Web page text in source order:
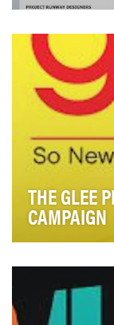
unique
enco…
THE GLEE
CAMPAIGN
finale,